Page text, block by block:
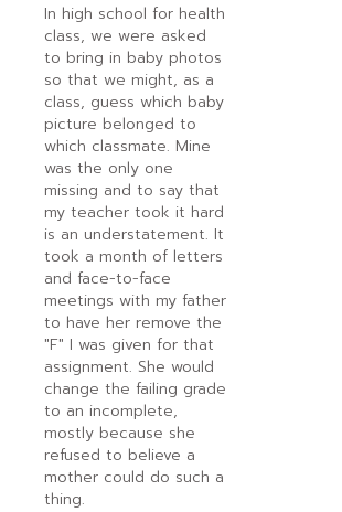
In high school for health
class, we were asked
to bring in baby photos
so that we might, as a
class, guess which baby
picture belonged to
which classmate. Mine
was the only one
missing and to say that
my teacher took it hard
is an understatement. It
took a month of letters
and face-to-face
meetings with my father
to have her remove the
"F" I was given for that
assignment. She would
change the failing grade
to an incomplete,
mostly because she
refused to believe a
mother could do such a
thing.